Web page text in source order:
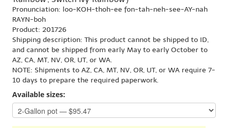
Pronunciation: loo-KOH-thoh-ee fon-tah-neh-see-AY-nah
RAYN-boh
Product: 201726
Shipping description: This product cannot be shipped to ID,
and cannot be shipped from early May to early October to
AZ, CA, MT, NV, OR, UT, or WA.
NOTE: Shipments to AZ, CA, MT, NV, OR, UT, or WA require 7-
10 days to prepare the required paperwork.
Available sizes: